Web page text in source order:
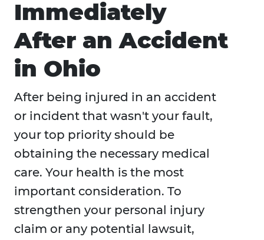
Immediately
After an Accident
in Ohio
After being injured in an accident
or incident that wasn't your fault,
your top priority should be
obtaining the necessary medical
care. Your health is the most
important consideration. To
strengthen your personal injury
claim or any potential lawsuit,